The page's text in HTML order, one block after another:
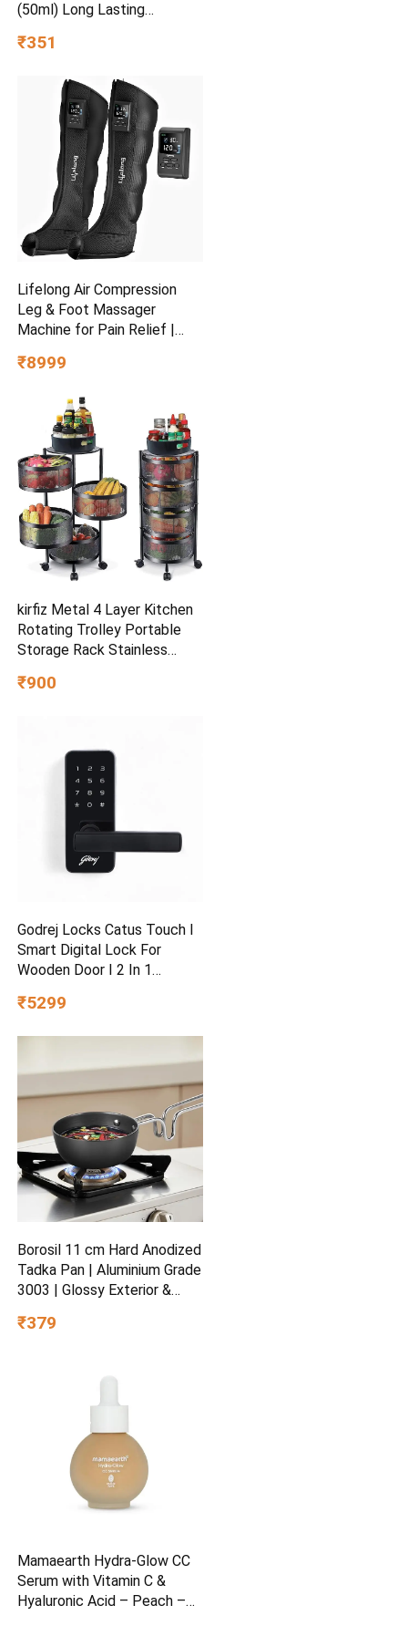
(50ml) Long Lasting
Toilette – 100 ml
₹351
Lifelong Air Compression
Leg & Foot Massager
Machine for Pain Relief |
Massager with 240mmHg
Controllers, 7Intensities,
5Modes for Muscle
Relaxation
₹8999
kirfiz Metal 4 Layer Kitchen
Rotating Trolley Portable
Storage Rack Stainless
₹900
Godrej Locks Catus Touch I
Smart Digital Lock For
Wooden Door I 2 In 1
₹5299
Borosil 11 cm Hard Anodized
Tadka Pan | Aluminium Grade
3003 | Glossy Exterior &
Distribution | Easy to Clean |
₹379
Mamaearth Hydra-Glow CC
Serum with Vitamin C &
Hyaluronic Acid – Peach –